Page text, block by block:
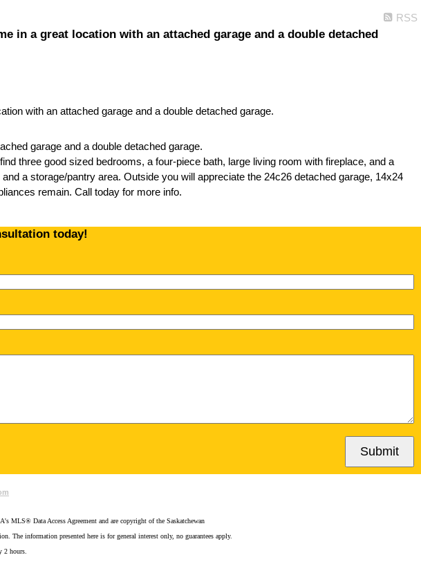
RSS
in a great location with an attached garage and a double detached
garage and a double detached garage.
three good sized bedrooms, a four-piece bath, large living room with fireplace, and a
a storage/pantry area. Outside you will appreciate the 24c26 detached garage, 14x24
remain. Call today for more info.
today!
Submit
MLS® Data Access Agreement and are copyright of the Saskatchewan
The information presented here is for general interest only, no guarantees apply.
2 hours.